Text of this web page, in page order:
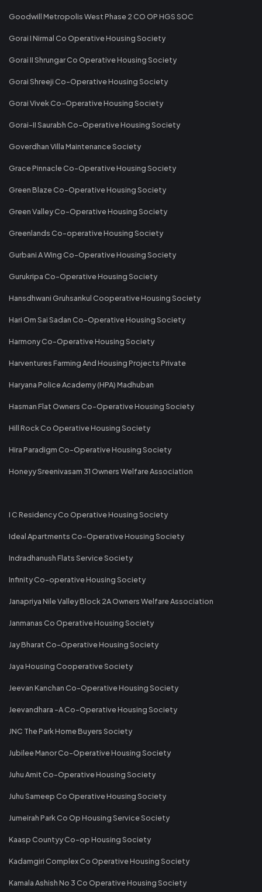
Goodwill Metropolis West Phase 2 CO OP HGS SOC
Gorai I Nirmal Co Operative Housing Society
Gorai II Shrungar Co Operative Housing Society
Gorai Shreeji Co-Operative Housing Society
Gorai Vivek Co-Operative Housing Society
Gorai-II Saurabh Co-Operative Housing Society
Goverdhan Villa Maintenance Society
Grace Pinnacle Co-Operative Housing Society
Green Blaze Co-Operative Housing Society
Green Valley Co-Operative Housing Society
Greenlands Co-operative Housing Society
Gurbani A Wing Co-Operative Housing Society
Gurukripa Co-Operative Housing Society
Hansdhwani Gruhsankul Cooperative Housing Society
Hari Om Sai Sadan Co-Operative Housing Society
Harmony Co-Operative Housing Society
Harventures Farming And Housing Projects Private
Haryana Police Academy (HPA) Madhuban
Hasman Flat Owners Co-Operative Housing Society
Hill Rock Co Operative Housing Society
Hira Paradigm Co-Operative Housing Society
Honeyy Sreenivasam 31 Owners Welfare Association
I C Residency Co Operative Housing Society
Ideal Apartments Co-Operative Housing Society
Indradhanush Flats Service Society
Infinity Co-operative Housing Society
Janapriya Nile Valley Block 2A Owners Welfare Association
Janmanas Co Operative Housing Society
Jay Bharat Co-Operative Housing Society
Jaya Housing Cooperative Society
Jeevan Kanchan Co-Operative Housing Society
Jeevandhara -A Co-Operative Housing Society
JNC The Park Home Buyers Society
Jubilee Manor Co-Operative Housing Society
Juhu Amit Co-Operative Housing Society
Juhu Sameep Co Operative Housing Society
Jumeirah Park Co Op Housing Service Society
Kaasp Countyy Co-op Housing Society
Kadamgiri Complex Co Operative Housing Society
Kamala Ashish No 3 Co Operative Housing Society